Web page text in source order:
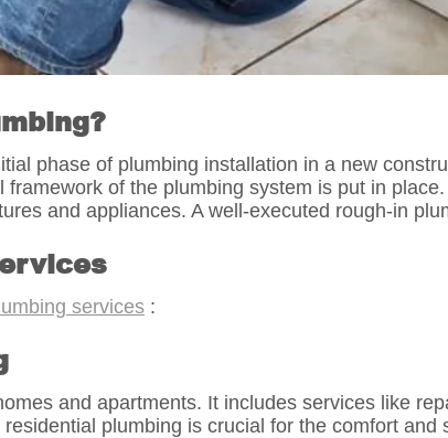
phase of plumbing installation in a new
of the plumbing system is put in
and appliances. A well-executed rough-in
services :
and apartments. It includes services like
plumbing is crucial for the comfort and